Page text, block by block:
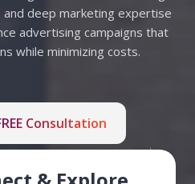
and deep marketing expertise
advertising campaigns that
while minimizing costs.
Consultation